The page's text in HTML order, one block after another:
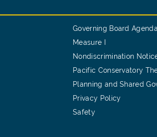
Governing Board Agenda
Measure I
Nondiscrimination
Pacific Conservatory
Planning and Shared
Privacy Policy
Safety